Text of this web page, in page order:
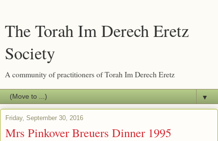
The Torah Im Derech Eretz
Society
A community of practitioners of Torah Im Derech Eretz
▼
Friday, September 30, 2016
Mrs Pinkover Breuers Dinner 1995